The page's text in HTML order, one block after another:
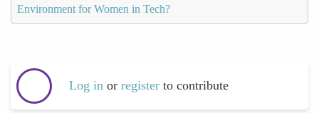
Environment for Women in Tech?
Log in or register to contribute